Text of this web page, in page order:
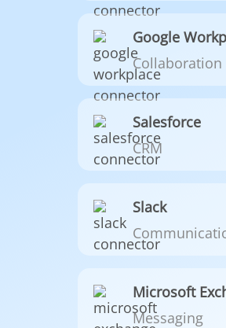
Google
Collaboration
Salesforce
CRM
Slack
Microsoft
Messaging